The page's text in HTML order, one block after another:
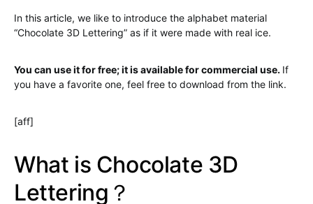
In this article, we like to introduce the alphabet material
“Chocolate 3D Lettering” as if it were made with real ice.
You can use it for free; it is available for commercial use. If
you have a favorite one, feel free to download from the link.
[aff]
What is Chocolate 3D
Lettering？